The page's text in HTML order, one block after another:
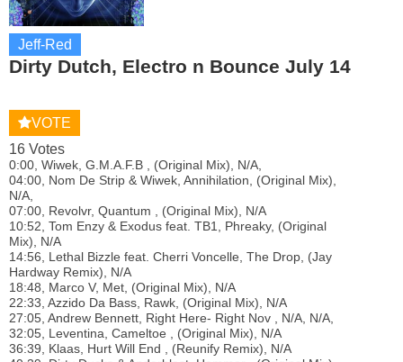
Jeff-Red
Dirty Dutch, Electro n Bounce July 14
VOTE
16 Votes
0:00, Wiwek, G.M.A.F.B , (Original Mix), N/A,
04:00, Nom De Strip & Wiwek, Annihilation, (Original Mix),
N/A,
07:00, Revolvr, Quantum , (Original Mix), N/A
10:52, Tom Enzy & Exodus feat. TB1, Phreaky, (Original
Mix), N/A
14:56, Lethal Bizzle feat. Cherri Voncelle, The Drop, (Jay
Hardway Remix), N/A
18:48, Marco V, Met, (Original Mix), N/A
22:33, Azzido Da Bass, Rawk, (Original Mix), N/A
27:05, Andrew Bennett, Right Here- Right Nov , N/A, N/A,
32:05, Leventina, Cameltoe , (Original Mix), N/A
36:39, Klaas, Hurt Will End , (Reunify Remix), N/A